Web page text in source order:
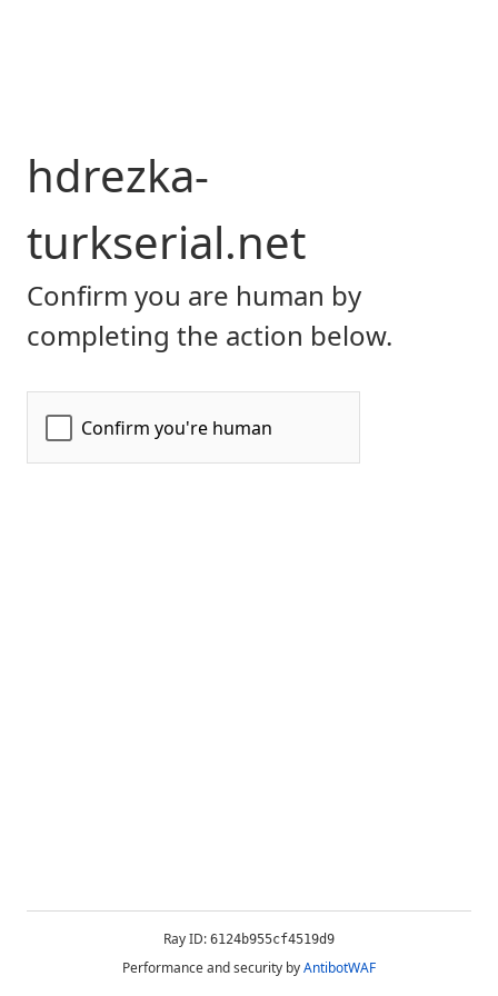
hdrezka-
turkserial.net
Confirm you are human by
completing the action below.
Ray ID: 6124b955cf4519d9
Performance and security byAntibotWAF